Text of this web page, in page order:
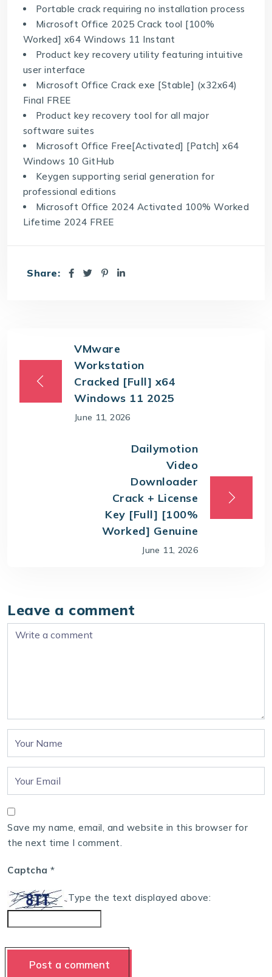
Portable crack requiring no installation process
Microsoft Office 2025 Crack tool [100%
Worked] x64 Windows 11 Instant
Product key recovery utility featuring intuitive
user interface
Microsoft Office Crack exe [Stable] (x32x64)
Final FREE
Product key recovery tool for all major
software suites
Microsoft Office Free[Activated] [Patch] x64
Windows 10 GitHub
Keygen supporting serial generation for
professional editions
Microsoft Office 2024 Activated 100% Worked
Lifetime 2024 FREE
Share:
VMware
Workstation
Cracked [Full] x64
Windows 11 2025
June 11, 2026
Dailymotion
Video
Downloader
Crack + License
Key [Full] [100%
Worked] Genuine
June 11, 2026
Leave a comment
Save my name, email, and website in this browser for
the next time I comment.
Captcha *
Type the text displayed above: